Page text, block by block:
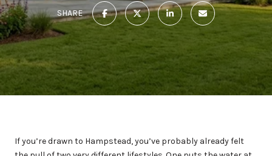
SHARE
If you’re drawn to Hampstead, you’ve probably already felt